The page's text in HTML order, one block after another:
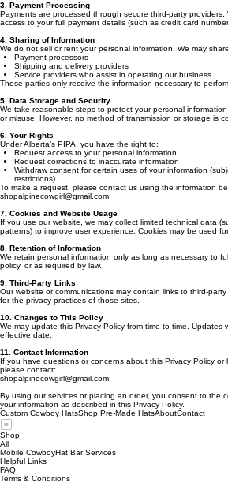
3. Payment Processing
Payments are processed through secure third-party
access to your full payment details (such as credit card
4. Sharing of Information
We do not sell or rent your personal information. We may
Payment processors
Shipping and delivery providers
Service providers who assist in operating our business
These parties only receive the information necessary to
5. Data Storage and Security
We take reasonable steps to protect your personal
or misuse. However, no method of transmission or storage is
6. Your Rights
Under Alberta’s PIPA, you have the right to:
Request access to your personal information
Request corrections to inaccurate information
Withdraw consent for certain uses of your information
restrictions)
To make a request, please contact us using the information
shopalpinecowgirl@gmail.com
7. Cookies and Website Usage
If you use our website, we may collect limited technical data
patterns) to improve user experience. Cookies may be used
8. Retention of Information
We retain personal information only as long as necessary to
policy, or as required by law.
9. Third-Party Links
Our website or communications may contain links to third-
for the privacy practices of those sites.
10. Changes to This Policy
We may update this Privacy Policy from time to time. Updates
effective date.
11. Contact Information
If you have questions or concerns about this Privacy Policy or
please contact:
shopalpinecowgirl@gmail.com
By using our services or placing an order, you consent to the
your information as described in this Privacy Policy.
Custom Cowboy HatsShop Pre-Made HatsAboutContact
Shop
All
Mobile CowboyHat Bar Services
Helpful Links
FAQ
Terms & Conditions